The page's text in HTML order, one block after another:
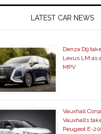
LATEST CAR NEWS
Denza D9
Lexus LM as
MPV
Vauxhall
Vauxhall’s
Peugeot E-